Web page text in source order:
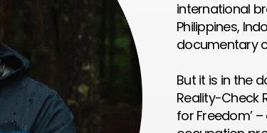
international
Philippines,
documentary
But it is in the
Reality-Check
for Freedom’